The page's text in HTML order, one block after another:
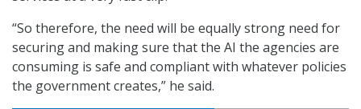
“So therefore, the need will be equally strong need for
securing and making sure that the AI the agencies are
consuming is safe and compliant with whatever policies
the government creates,” he said.